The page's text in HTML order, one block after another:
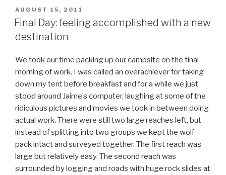
POSTED
ON
AUGUST 15, 2011
Final Day: feeling accomplished with a new
destination
We took our time packing up our campsite on the final
morning of work. I was called an overachiever for taking
down my tent before breakfast and for a while we just
stood around Jaime’s computer, laughing at some of the
ridiculous pictures and movies we took in between doing
actual work. There were still two large reaches left, but
instead of splitting into two groups we kept the wolf
pack intact and surveyed together. The first reach was
large but relatively easy. The second reach was
surrounded by logging and roads with huge rock slides at